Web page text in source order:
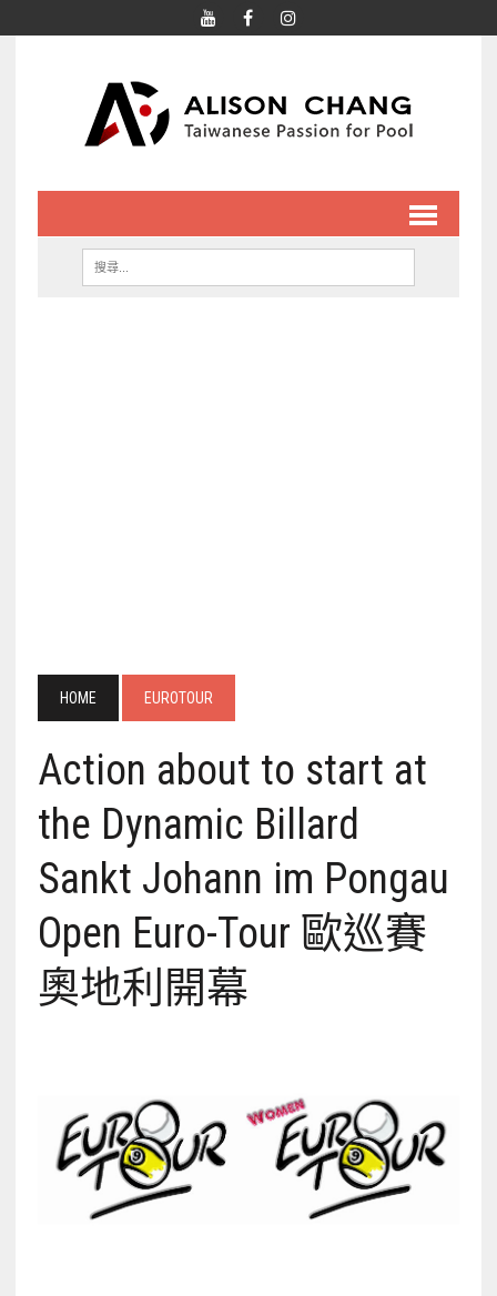
HOME EUROTOUR
Action about to start at
the Dynamic Billard
Sankt Johann im Pongau
Open Euro-Tour 歐巡賽
奧地利開幕